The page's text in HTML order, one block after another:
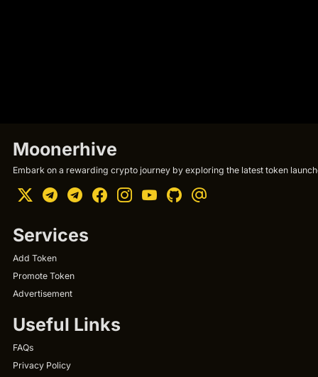
Moonerhive
Embark on a rewarding crypto journey by exploring the latest token
Services
Add Token
Promote Token
Advertisement
Useful Links
FAQs
Privacy Policy